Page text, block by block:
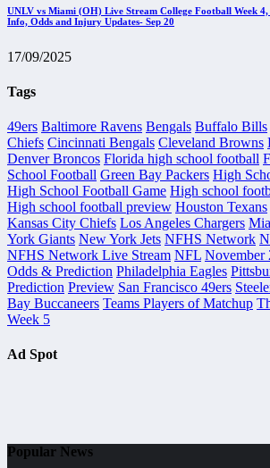
UNLV vs Miami (OH) Live Stream College Football Week
Info, Odds and Injury Updates- Sep 20
17/09/2025
Tags
49ers Baltimore Ravens Bengals Buffalo Bills
Chiefs Cincinnati Bengals Cleveland Browns
Denver Broncos Florida high school football
School Football Green Bay Packers High
High School Football Game High school
High school football preview Houston Texans
Kansas City Chiefs Los Angeles Chargers
York Giants New York Jets NFHS Network
NFHS Network Live Stream NFL November
Odds & Prediction Philadelphia Eagles
Prediction Preview San Francisco 49ers
Bay Buccaneers Teams Players of Matchup
Week 5
Ad Spot
Popular News